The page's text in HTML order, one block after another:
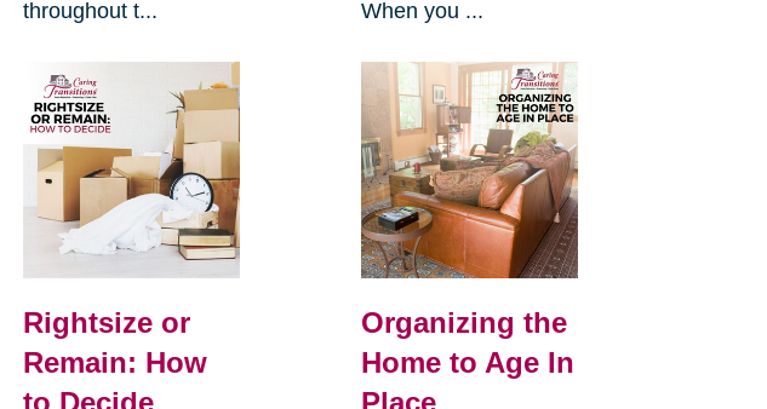
throughout t...
When you ...
Rightsize or
Remain: How
to Decide
Organizing the
Home to Age In
Place